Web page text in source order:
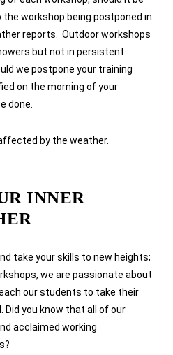
workshop being postponed in
reports. Outdoor workshops
but not in persistent
we postpone your training
on the morning of your
done.
by the weather.
INNER
take your skills to new heights;
we are passionate about
our students to take their
Did you know that all of our
acclaimed working